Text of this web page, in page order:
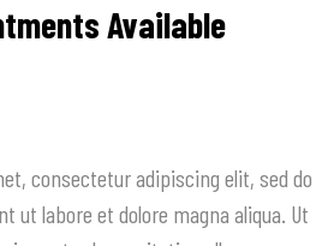
Available
consectetur adipiscing elit, sed do
ut labore et dolore magna aliqua. Ut